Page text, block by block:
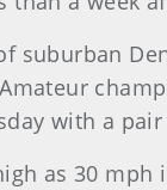
suburban
with a
as 30